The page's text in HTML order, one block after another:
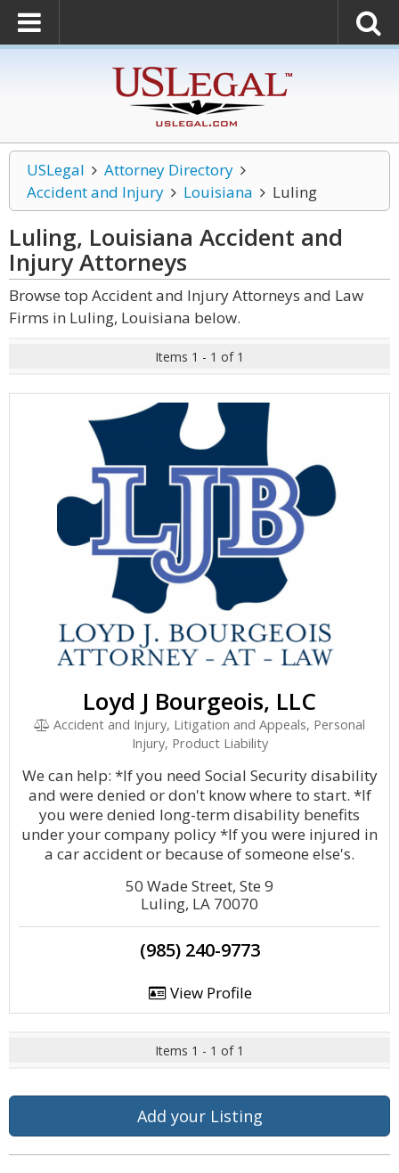
USLegal
Attorney Directory
Accident and Injury
Louisiana Luling
Luling, Louisiana Accident and
InjuryAttorneys
Browse top Accident and Injury Attorneys and Law
Firms in Luling, Louisiana below.
Items 1 - 1 of 1
Loyd J Bourgeois, LLC
Accident and Injury, Litigation and Appeals, Personal
Injury, Product Liability
We can help: *If you need Social Security disability
and were denied or don't know where to start. *If
you were denied long-term disability benefits
under your company policy *If you were injured in
a car accident or because of someone else's.
50 Wade Street, Ste 9
Luling, LA 70070
(985) 240-9773
View Profile
Items 1 - 1 of 1
Add your Listing